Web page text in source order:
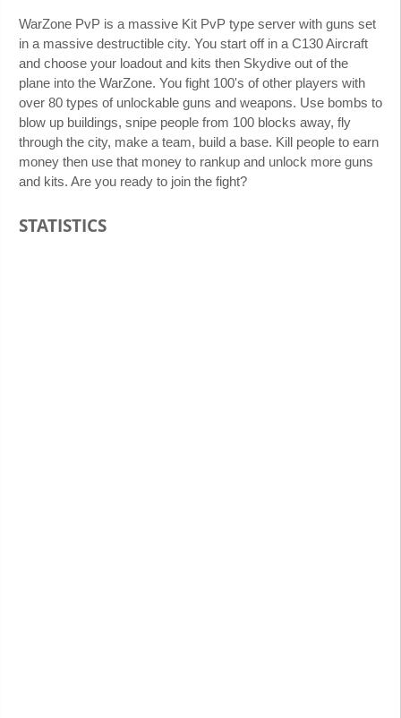
WarZone PvP is a massive Kit PvP type server with guns set
in a massive destructible city. You start off in a C130 Aircraft
and choose your loadout and kits then Skydive out of the
plane into the WarZone. You fight 100's of other players with
over 80 types of unlockable guns and weapons. Use bombs to
blow up buildings, snipe people from 100 blocks away, fly
through the city, make a team, build a base. Kill people to earn
money then use that money to rankup and unlock more guns
and kits. Are you ready to join the fight?
STATISTICS